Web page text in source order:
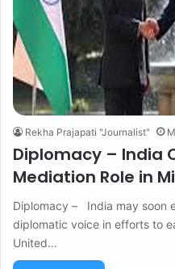
Rekha Prajapati "Journalist"
Diplomacy – India
Mediation Role in
Diplomacy – India may soon
diplomatic voice in efforts to
United…